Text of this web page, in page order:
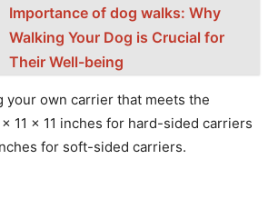
Importance of dog walks: Why
Walking Your Dog is Crucial for
Their Well-being
your own carrier that meets the
11 x 11 inches for hard-sided carriers
for soft-sided carriers.